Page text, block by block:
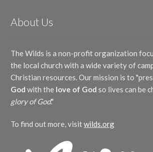
About Us
The Wilds is a non-profit organization
the local church with a wide variety of
Christian resources. Our mission is to
God with the love of God so lives can be
glory of God."
To find out more, visitwilds.org